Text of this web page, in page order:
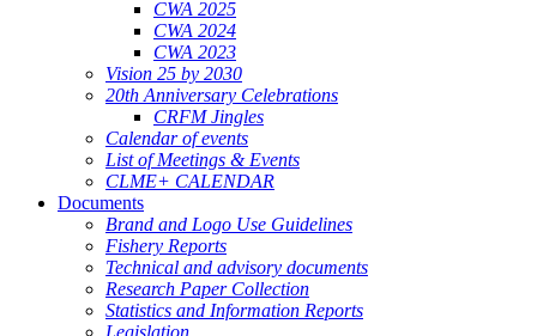
CWA 2025
CWA 2024
CWA 2023
Vision 25 by 2030
20th Anniversary Celebrations
CRFM Jingles
Calendar of events
List of Meetings & Events
CLME+ CALENDAR
Documents
Brand and Logo Use Guidelines
Fishery Reports
Technical and advisory documents
Research Paper Collection
Statistics and Information Reports
Legislation